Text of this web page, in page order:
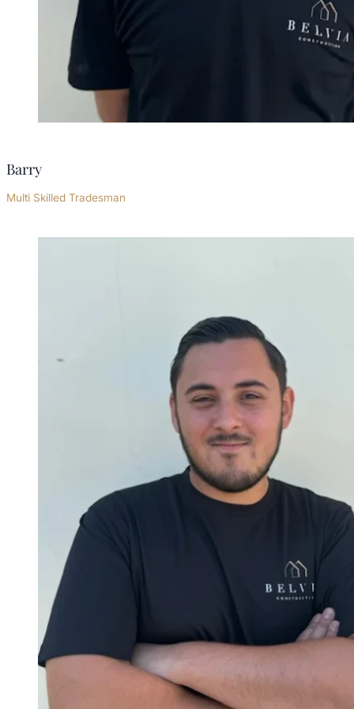
Barry
Multi Skilled Tradesman